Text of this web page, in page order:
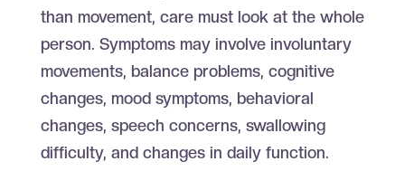
than movement, care must look at the whole
person. Symptoms may involve involuntary
movements, balance problems, cognitive
changes, mood symptoms, behavioral
changes, speech concerns, swallowing
difficulty, and changes in daily function.